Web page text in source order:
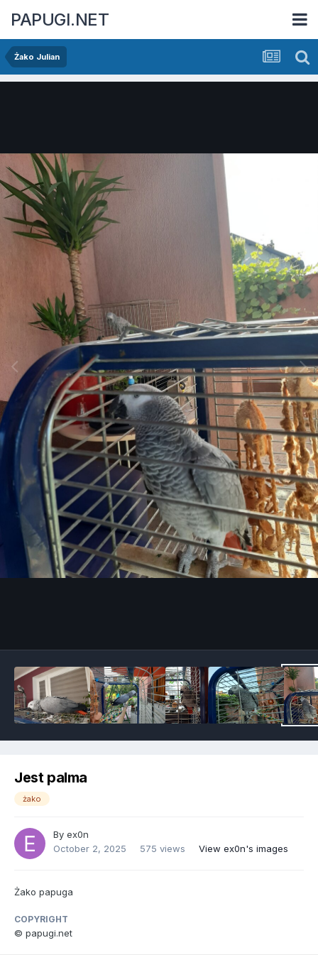
PAPUGI.NET
Żako Julian
Jest palma
żako
By ex0n
October 2, 2025
575 views View ex0n's images
Żako papuga
COPYRIGHT
© papugi.net